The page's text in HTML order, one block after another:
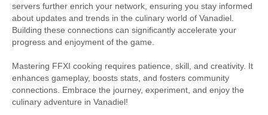
servers further enrich your network, ensuring you stay informed
about updates and trends in the culinary world of Vanadiel.
Building these connections can significantly accelerate your
progress and enjoyment of the game.
Mastering FFXI cooking requires patience, skill, and creativity. It
enhances gameplay, boosts stats, and fosters community
connections. Embrace the journey, experiment, and enjoy the
culinary adventure in Vanadiel!